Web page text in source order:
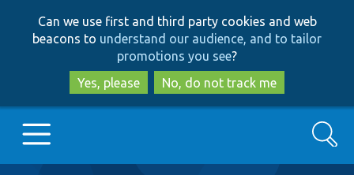
to
main
content
to
search
Can we use first and third party cookies and web
beacons to understand our audience, and to tailor
promotions you see?
Yes, please
No, do not track me
Search